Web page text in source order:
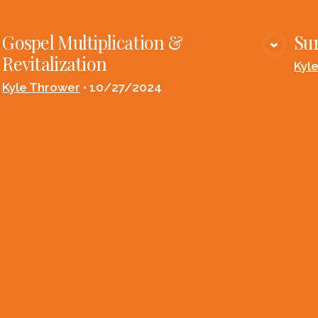
VIEW MEDIA
Gospel Multiplication &
Revitalization
Kyle Thrower •10/27/2024